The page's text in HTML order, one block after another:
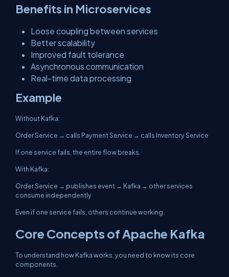
Benefits in Microservices
Loose coupling between services
Better scalability
Improved fault tolerance
Asynchronous communication
Real-time data processing
Example
Without Kafka:
Order Service → calls Payment Service → calls Inventory Service
If one service fails, the entire flow breaks.
With Kafka:
Order Service → publishes event → Kafka → other services
consume independently
Even if one service fails, others continue working.
Core Concepts of Apache Kafka
To understand how Kafka works, you need to know its core
components.